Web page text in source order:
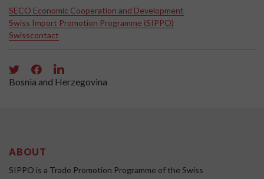
SECO Economic Cooperation and Development
Swiss Import Promotion Programme (SIPPO)
Swisscontact
Bosnia and Herzegovina
ABOUT
SIPPO is a Trade Promotion Programme of the Swiss